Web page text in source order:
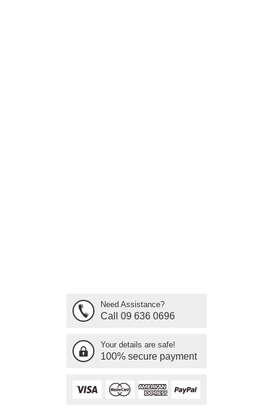
Need Assistance?
Call 09 636 0696
Your details are safe!
100% secure payment